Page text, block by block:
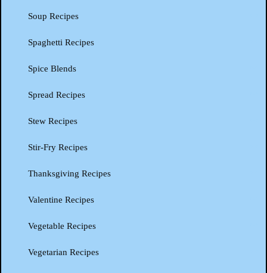
Soup Recipes
Spaghetti Recipes
Spice Blends
Spread Recipes
Stew Recipes
Stir-Fry Recipes
Thanksgiving Recipes
Valentine Recipes
Vegetable Recipes
Vegetarian Recipes